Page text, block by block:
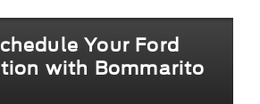
Your Ford
with Bommarito